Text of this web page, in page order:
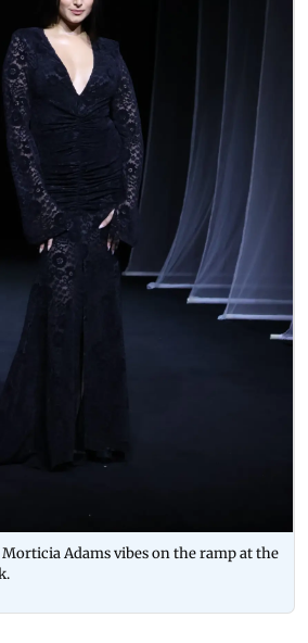
Adams vibes on the ramp at the